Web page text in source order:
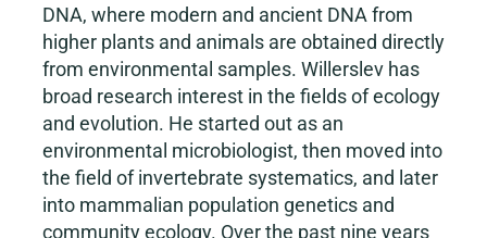
DNA, where modern and ancient DNA from
higher plants and animals are obtained directly
from environmental samples. Willerslev has
broad research interest in the fields of ecology
and evolution. He started out as an
environmental microbiologist, then moved into
the field of invertebrate systematics, and later
into mammalian population genetics and
community ecology. Over the past nine years